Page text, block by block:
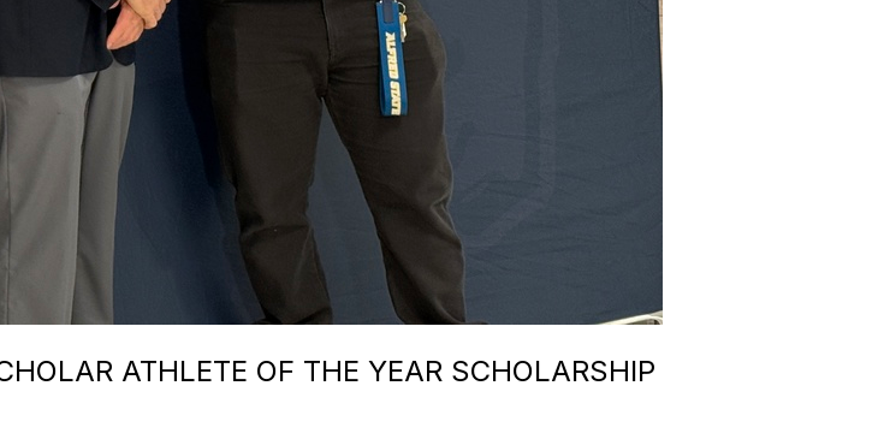
ATHLETE OF THE YEAR SCHOLARSHIP